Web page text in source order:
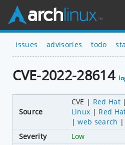
issues advisories todo
CVE-2022-28614
Source
CVE Red Hat
Linux
Red
web search
Severity
Low